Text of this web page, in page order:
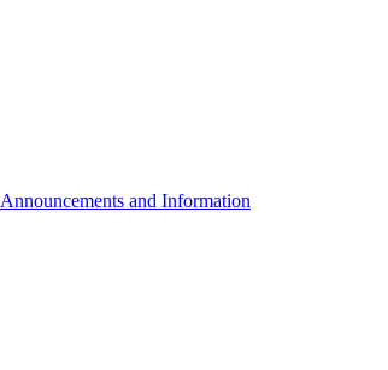
Announcements and Information